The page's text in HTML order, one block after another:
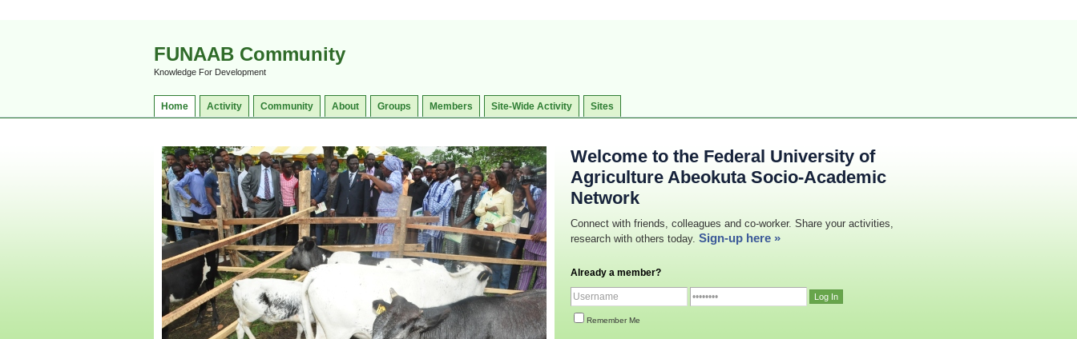
FUNAAB Community
Knowledge For Development
Home Activity Community About Groups Members Site-Wide Activity Sites
Welcome to the Federal University of
Agriculture Abeokuta Socio-Academic
Network
Connect with friends, colleagues and co-worker. Share your activities,
research with others today. Sign-up here »
Already a member?
Remember Me